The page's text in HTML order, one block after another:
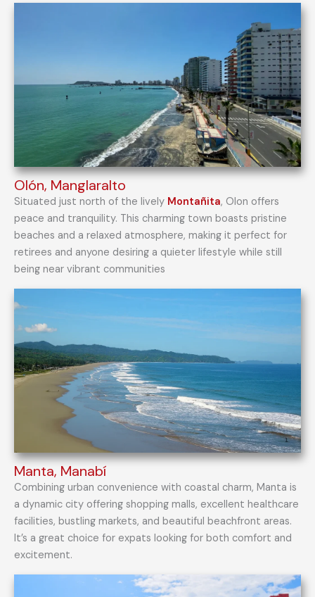
Olón, Manglaralto
Situated just north of the lively Montañita, Olon offers
peace and tranquility. This charming town boasts pristine
beaches and a relaxed atmosphere, making it perfect for
retirees and anyone desiring a quieter lifestyle while still
being near vibrant communities
Manta, Manabí
Combining urban convenience with coastal charm, Manta is
a dynamic city offering shopping malls, excellent healthcare
facilities, bustling markets, and beautiful beachfront areas.
It’s a great choice for expats looking for both comfort and
excitement.